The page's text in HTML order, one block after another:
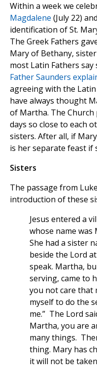
Within a week we
Magdalene (July 22) and
identification of St.
The Greek Fathers
Mary of Bethany,
most Latin Fathers say
Father Saunders
agreeing with the Latin
have always thought
of Martha. The Church
days so close to each
sisters. After all, if
is her separate feast if
Sisters
The passage from
introduction of these
Jesus entered a
whose name was
She had a sister
beside the Lord
speak. Martha,
serving, came to
you not care that
myself to do the
me.” The Lord
Martha, you are
many things.
thing. Mary has
it will not be